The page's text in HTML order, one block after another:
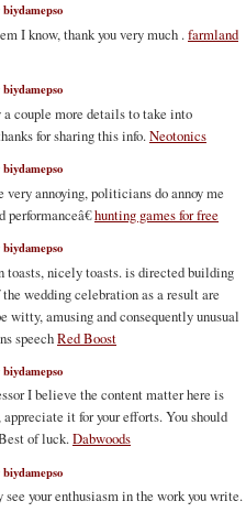
biydamepso
I know, thank you very much .farmland
biydamepso
couple more details to take into
for sharing this info.Neotonics
biydamepso
annoying, politicians do annoy me
performanceâ€hunting games for free
biydamepso
toasts, nicely toasts. is directed building
wedding celebration as a result are
witty, amusing and consequently unusual
speechRed Boost
biydamepso
I believe the content matter here is
it for your efforts. You should
of luck.Dabwoods
biydamepso
your enthusiasm in the work you write.